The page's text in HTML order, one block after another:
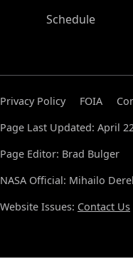
Schedule
Privacy Policy FOIA
Page Last Updated: April
Page Editor: Brad Bulger
NASA Official: Mihailo
Website Issues: Contact Us